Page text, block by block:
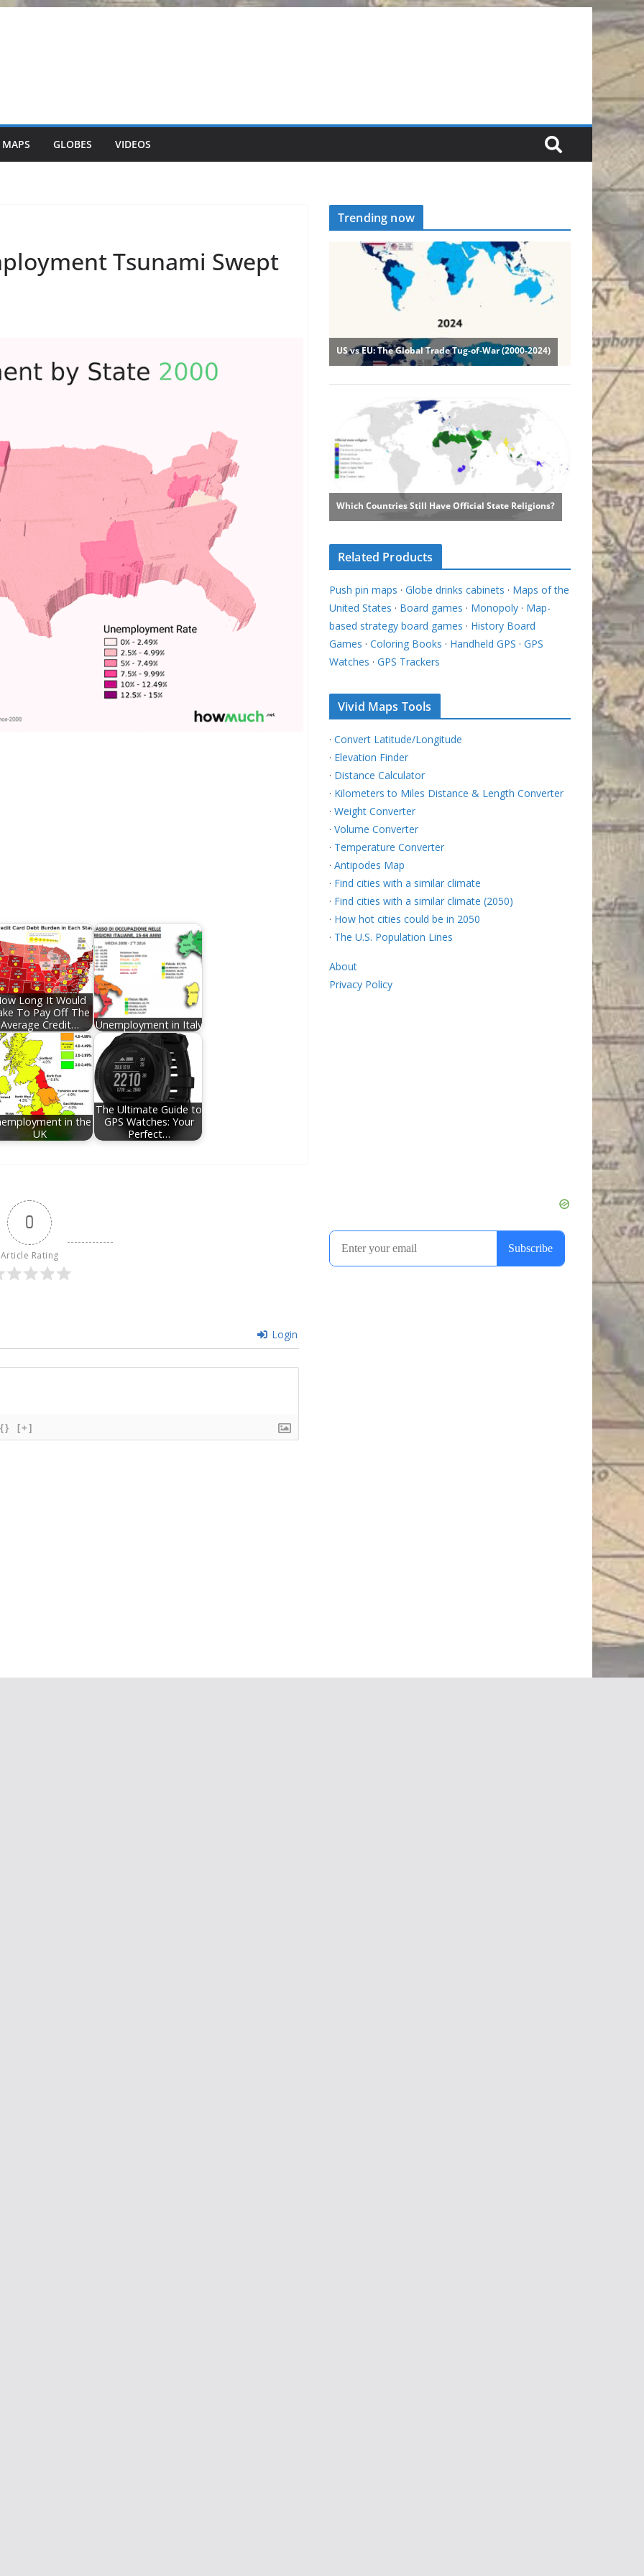
GLOBES VIDEOS
Tsunami Swept
Long It Would
To Pay Off The
Average Credit…
Unemployment in Italy
in the
UK
The Ultimate Guide to
GPS Watches: Your
Perfect…
0
Article Rating
Login
{} [+]
Trending now
Related Products
Push pin maps · Globe drinks cabinets · Maps of the
United States · Board games · Monopoly · Map-
based strategy board games · History Board
Games · Coloring Books · Handheld GPS · GPS
Watches · GPS Trackers
Vivid Maps Tools
· Convert Latitude/Longitude
· Elevation Finder
· Distance Calculator
· Kilometers to Miles Distance & Length Converter
· Weight Converter
· Volume Converter
· Temperature Converter
· Antipodes Map
· Find cities with a similar climate
· Find cities with a similar climate (2050)
· How hot cities could be in 2050
· The U.S. Population Lines
About
Privacy Policy